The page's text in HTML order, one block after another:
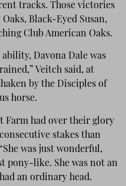
tracks. Those victories
Black-Eyed Susan,
Club American Oaks.
Davona Dale was
Veitch said, at
by the Disciples of
horse.
Farm had over their glory
stakes than
was just wonderful,
pony-like. She was not an
an ordinary head.